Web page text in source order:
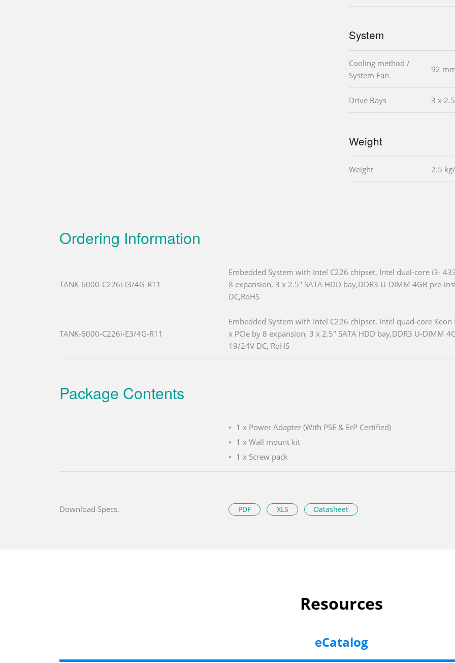
System
Cooling method /
System Fan
92
Drive Bays 3 x
Weight
Weight 2.5
Ordering Information
TANK-6000-C226i-i3/4G-R11
Embedded System with Intel C226 chipset, Intel dual-core i3-
8 expansion, 3 x 2.5" SATA HDD bay,DDR3 U-DIMM 4GB pre-
DC,RoHS
TANK-6000-C226i-E3/4G-R11
Embedded System with Intel C226 chipset, Intel quad-core
x PCIe by 8 expansion, 3 x 2.5" SATA HDD bay,DDR3 U-DIMM
19/24V DC, RoHS
Package Contents
1 x Power Adapter (With PSE & ErP Certified)
1 x Wall mount kit
1 x Screw pack
Download Specs. PDF XLS Datasheet
Resources
eCatalog